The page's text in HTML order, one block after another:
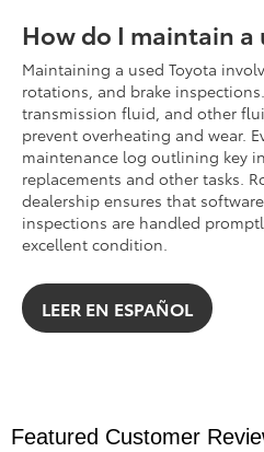
How do I maintain a
Maintaining a used Toyota
rotations, and brake
transmission fluid, and other
prevent overheating and wear.
maintenance log outlining key
replacements and other tasks.
dealership ensures that
inspections are handled
excellent condition.
LEER EN ESPAÑOL
Featured Customer